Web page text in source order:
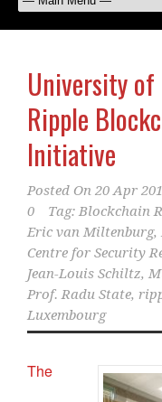
University of
Ripple
Initiative
Posted On 20 Apr
0
Tag: Blockchain
Eric van Miltenburg,
Centre for Security
Jean-Louis Schiltz,
Prof. Radu State,
Luxembourg
The